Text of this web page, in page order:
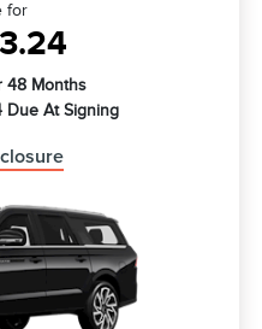
for
48 Months
Due At Signing